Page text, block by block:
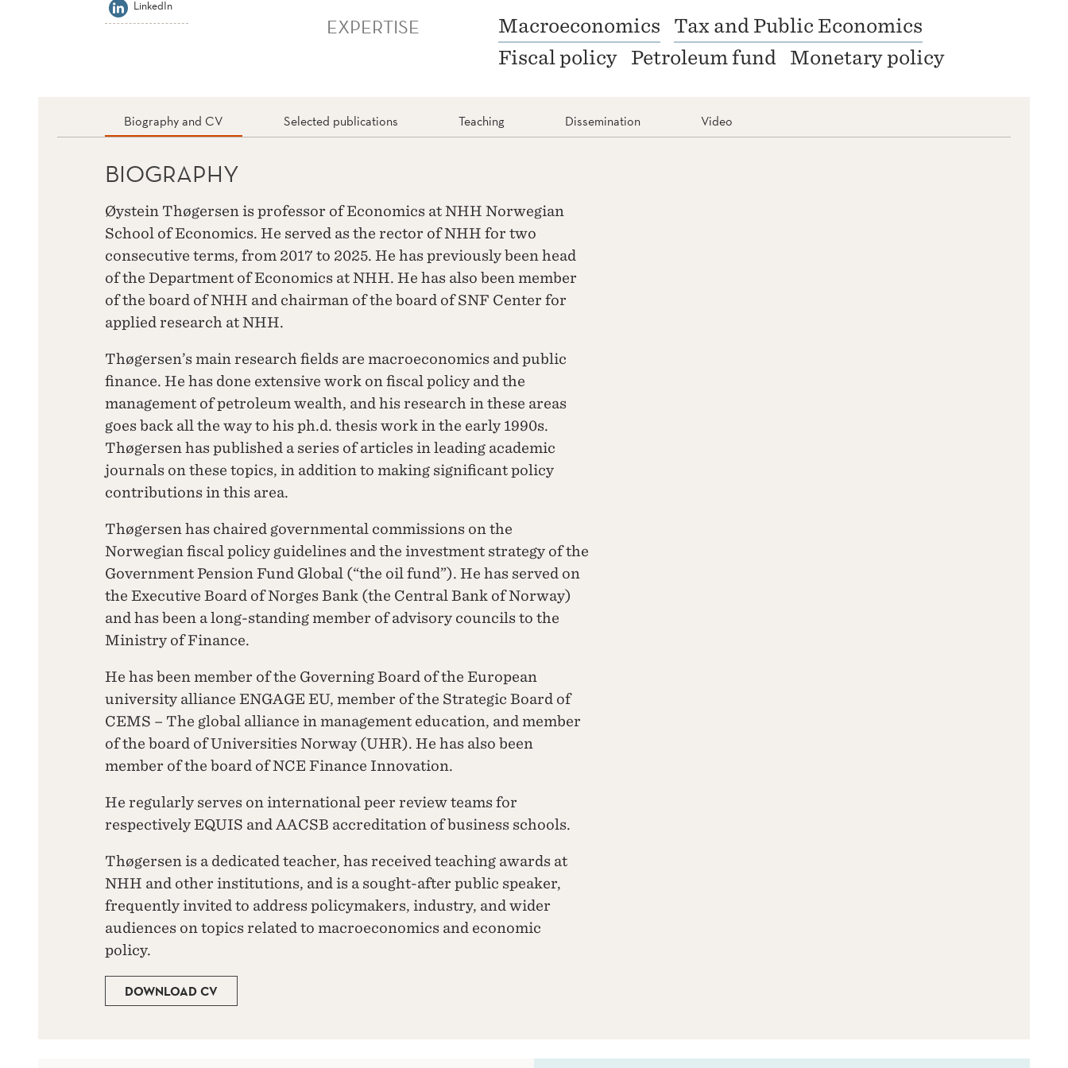
LinkedIn
EXPERTISE Macroeconomics
Tax and Public Economics
Fiscal policy
Petroleum fund Monetary policy
Biography and CV Selected publications Teaching Dissemination Video
BIOGRAPHY
Øystein Thøgersen is professor of Economics at NHH Norwegian
School of Economics. He served as the rector of NHH for two
consecutive terms, from 2017 to 2025. He has previously been head
of the Department of Economics at NHH. He has also been member
of the board of NHH and chairman of the board of SNF Center for
applied research at NHH.
Thøgersen’s main research fields are macroeconomics and public
finance. He has done extensive work on fiscal policy and the
management of petroleum wealth, and his research in these areas
goes back all the way to his ph.d. thesis work in the early 1990s.
Thøgersen has published a series of articles in leading academic
journals on these topics, in addition to making significant policy
contributions in this area.
Thøgersen has chaired governmental commissions on the
Norwegian fiscal policy guidelines and the investment strategy of the
Government Pension Fund Global (“the oil fund”). He has served on
the Executive Board of Norges Bank (the Central Bank of Norway)
and has been a long-standing member of advisory councils to the
Ministry of Finance.
He has been member of the Governing Board of the European
university alliance ENGAGE EU, member of the Strategic Board of
CEMS – The global alliance in management education, and member
of the board of Universities Norway (UHR). He has also been
member of the board of NCE Finance Innovation.
He regularly serves on international peer review teams for
respectively EQUIS and AACSB accreditation of business schools.
Thøgersen is a dedicated teacher, has received teaching awards at
NHH and other institutions, and is a sought-after public speaker,
frequently invited to address policymakers, industry, and wider
audiences on topics related to macroeconomics and economic
policy.
DOWNLOAD CV